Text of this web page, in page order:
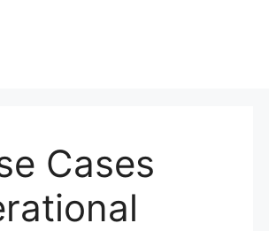
Cases